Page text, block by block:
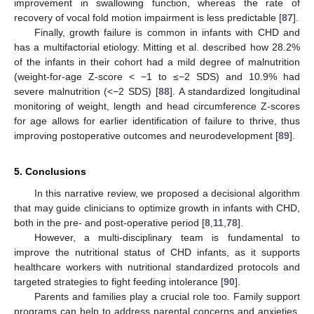
improvement in swallowing function, whereas the rate of
recovery of vocal fold motion impairment is less predictable [87].
Finally, growth failure is common in infants with CHD and
has a multifactorial etiology. Mitting et al. described how 28.2%
of the infants in their cohort had a mild degree of malnutrition
(weight-for-age Z-score < −1 to ≤−2 SDS) and 10.9% had
severe malnutrition (<−2 SDS) [88]. A standardized longitudinal
monitoring of weight, length and head circumference Z-scores
for age allows for earlier identification of failure to thrive, thus
improving postoperative outcomes and neurodevelopment [89].
5. Conclusions
In this narrative review, we proposed a decisional algorithm
that may guide clinicians to optimize growth in infants with CHD,
both in the pre- and post-operative period [8,11,78].
However, a multi-disciplinary team is fundamental to
improve the nutritional status of CHD infants, as it supports
healthcare workers with nutritional standardized protocols and
targeted strategies to fight feeding intolerance [90].
Parents and families play a crucial role too. Family support
programs can help to address parental concerns and anxieties,